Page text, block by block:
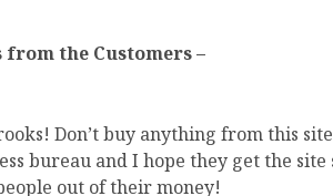
the Customers –
Don’t buy anything from this
bureau and I hope they get the site
out of their money!